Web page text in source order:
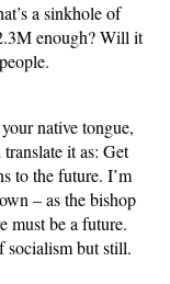
a sinkhole of
enough? Will it
native tongue,
it as: Get
to the future. I’m
– as the bishop
must be a future.
socialism but still.